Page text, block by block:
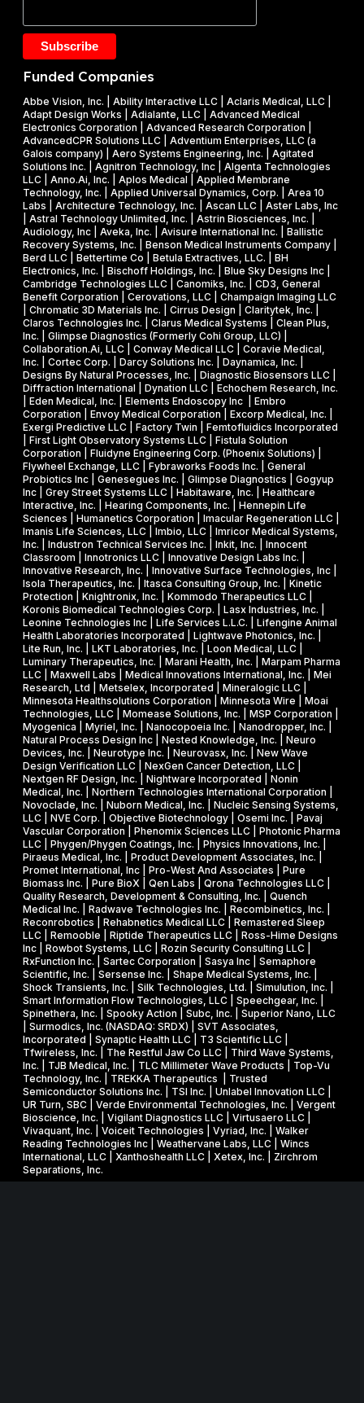
2
M
l
l
i
o
n
N
S
F
S
B
I
R
P
h
a
e
I
A
w
a
r
d
Y
2
6
P
h
a
s
e
I
&
P
h
a
s
e
I
I
a
e
s
o
n
f
r
u
i
f
l
i
e
s
w
i
t
h
o
u
t
c
h
e
m
i
c
a
l
s
Funded Companies
Abbe Vision, Inc. | Ability Interactive LLC | Aclaris Medical, LLC |
Adapt Design Works | Adialante, LLC | Advanced Medical
Electronics Corporation | Advanced Research Corporation |
AdvancedCPR Solutions LLC | Adventium Enterprises, LLC (a
Galois company) | Aero Systems Engineering, Inc. | Agitated
Solutions Inc. | Agnitron Technology, Inc | Algenta Technologies
LLC | Anno.Ai, Inc. | Aplos Medical | Applied Membrane
Technology, Inc. | Applied Universal Dynamics, Corp. | Area 10
Labs | Architecture Technology, Inc. | Ascan LLC | Aster Labs, Inc
| Astral Technology Unlimited, Inc. | Astrin Biosciences, Inc. |
Audiology, Inc | Aveka, Inc. | Avisure International Inc. | Ballistic
Recovery Systems, Inc. | Benson Medical Instruments Company |
Berd LLC | Bettertime Co | Betula Extractives, LLC. | BH
Electronics, Inc. | Bischoff Holdings, Inc. | Blue Sky Designs Inc |
Cambridge Technologies LLC | Canomiks, Inc. | CD3, General
Benefit Corporation | Cerovations, LLC | Champaign Imaging LLC
| Chromatic 3D Materials Inc. | Cirrus Design | Claritytek, Inc. |
Claros Technologies Inc. | Clarus Medical Systems | Clean Plus,
Inc. | Glimpse Diagnostics (Formerly Cohi Group, LLC) |
Collaboration.Ai, LLC | Conway Medical LLC | Coravie Medical,
Inc. | Cortec Corp. | Darcy Solutions Inc. | Daynamica, Inc. |
Designs By Natural Processes, Inc. | Diagnostic Biosensors LLC |
Diffraction International | Dynation LLC | Echochem Research, Inc.
| Eden Medical, Inc. | Elements Endoscopy Inc | Embro
Corporation | Envoy Medical Corporation | Excorp Medical, Inc. |
Exergi Predictive LLC | Factory Twin | Femtofluidics Incorporated
| First Light Observatory Systems LLC | Fistula Solution
Corporation | Fluidyne Engineering Corp. (Phoenix Solutions) |
Flywheel Exchange, LLC | Fybraworks Foods Inc. | General
Probiotics Inc | Genesegues Inc. | Glimpse Diagnostics | Gogyup
Inc | Grey Street Systems LLC | Habitaware, Inc. | Healthcare
Interactive, Inc. | Hearing Components, Inc. | Hennepin Life
Sciences | Humanetics Corporation | Imacular Regeneration LLC |
Imanis Life Sciences, LLC | Imbio, LLC | Imricor Medical Systems,
Inc. | Industron Technical Services Inc. | Inkit, Inc. | Innocent
Classroom | Innotronics LLC | Innovative Design Labs Inc. |
Innovative Research, Inc. | Innovative Surface Technologies, Inc |
Isola Therapeutics, Inc. | Itasca Consulting Group, Inc. | Kinetic
Protection | Knightronix, Inc. | Kommodo Therapeutics LLC |
Koronis Biomedical Technologies Corp. | Lasx Industries, Inc. |
Leonine Technologies Inc | Life Services L.L.C. | Lifengine Animal
Health Laboratories Incorporated | Lightwave Photonics, Inc. |
Lite Run, Inc. | LKT Laboratories, Inc. | Loon Medical, LLC |
Luminary Therapeutics, Inc. | Marani Health, Inc. | Marpam Pharma
LLC | Maxwell Labs | Medical Innovations International, Inc. | Mei
Research, Ltd | Metselex, Incorporated | Mineralogic LLC |
Minnesota Healthsolutions Corporation | Minnesota Wire | Moai
Technologies, LLC | Momease Solutions, Inc. | MSP Corporation |
Myogenica | Myriel, Inc. | Nanocopoeia Inc. | Nanodropper, Inc. |
Natural Process Design Inc | Nested Knowledge, Inc. | Neuro
Devices, Inc. | Neurotype Inc. | Neurovasx, Inc. | New Wave
Design Verification LLC | NexGen Cancer Detection, LLC |
Nextgen RF Design, Inc. | Nightware Incorporated | Nonin
Medical, Inc. | Northern Technologies International Corporation |
Novoclade, Inc. | Nuborn Medical, Inc. | Nucleic Sensing Systems,
LLC | NVE Corp. | Objective Biotechnology | Osemi Inc. | Pavaj
Vascular Corporation | Phenomix Sciences LLC | Photonic Pharma
LLC | Phygen/Phygen Coatings, Inc. | Physics Innovations, Inc. |
Piraeus Medical, Inc. | Product Development Associates, Inc. |
Promet International, Inc | Pro-West And Associates | Pure
Biomass Inc. | Pure BioX | Qen Labs | Qrona Technologies LLC |
Quality Research, Development & Consulting, Inc. | Quench
Medical Inc. | Radwave Technologies Inc. | Recombinetics, Inc. |
Reconrobotics | Rehabnetics Medical LLC | Remastered Sleep
LLC | Remooble | Riptide Therapeutics LLC | Ross-Hime Designs
Inc | Rowbot Systems, LLC | Rozin Security Consulting LLC |
RxFunction Inc. | Sartec Corporation | Sasya Inc | Semaphore
Scientific, Inc. | Sersense Inc. | Shape Medical Systems, Inc. |
Shock Transients, Inc. | Silk Technologies, Ltd. | Simulution, Inc. |
Smart Information Flow Technologies, LLC | Speechgear, Inc. |
Spinethera, Inc. | Spooky Action | Subc, Inc. | Superior Nano, LLC
| Surmodics, Inc. (NASDAQ: SRDX) | SVT Associates,
Incorporated | Synaptic Health LLC | T3 Scientific LLC |
Tfwireless, Inc. | The Restful Jaw Co LLC | Third Wave Systems,
Inc. | TJB Medical, Inc. | TLC Millimeter Wave Products | Top-Vu
Technology, Inc. | TREKKA Therapeutics | Trusted
Semiconductor Solutions Inc. | TSI Inc. | Unlabel Innovation LLC |
UR Turn, SBC | Verde Environmental Technologies, Inc. | Vergent
Bioscience, Inc. | Vigilant Diagnostics LLC | Virtusaero LLC |
Vivaquant, Inc. | Voiceit Technologies | Vyriad, Inc. | Walker
Reading Technologies Inc | Weathervane Labs, LLC | Wincs
International, LLC | Xanthoshealth LLC | Xetex, Inc. | Zirchrom
Separations, Inc.